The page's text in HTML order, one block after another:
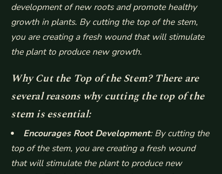
development of new roots and promote healthy
growth in plants. By cutting the top of the stem,
you are creating a fresh wound that will stimulate
the plant to produce new growth.
Why Cut the Top of the Stem? There are
several reasons why cutting the top of the
stem is essential:
Encourages Root Development: By cutting the
top of the stem, you are creating a fresh wound
that will stimulate the plant to produce new